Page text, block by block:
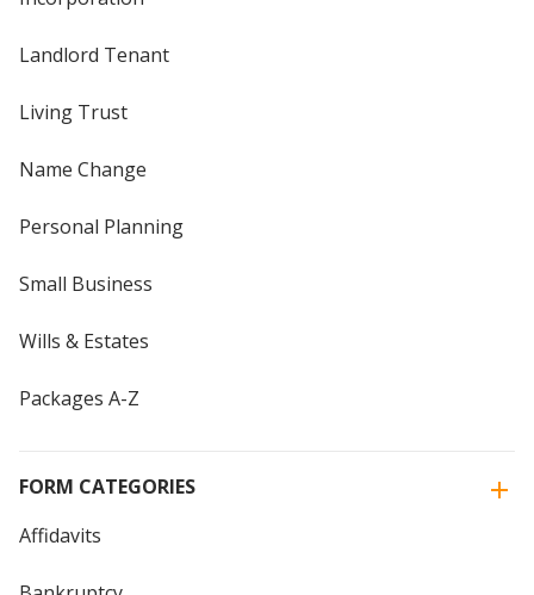
Landlord Tenant
Living Trust
Name Change
Personal Planning
Small Business
Wills & Estates
Packages A-Z
FORM CATEGORIES
Affidavits